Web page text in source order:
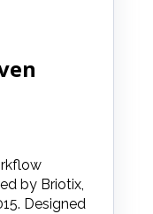
by Briotix,
Designed